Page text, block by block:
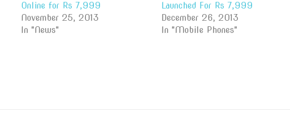
Online for Rs 7,999
November 25, 2013
In "News"
Launched For Rs 7,999
December 26, 2013
In "Mobile Phones"